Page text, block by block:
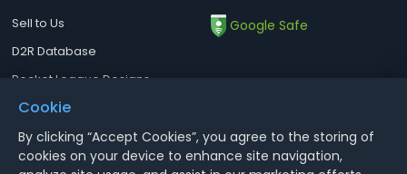
Sell to Us
D2R Database
Rocket League Designs
Google Safe
Notice : Using illegal leveling and gold service might terminate the
account
Cookie
By clicking “Accept Cookies”, you agree to the storing of
cookies on your device to enhance site navigation,